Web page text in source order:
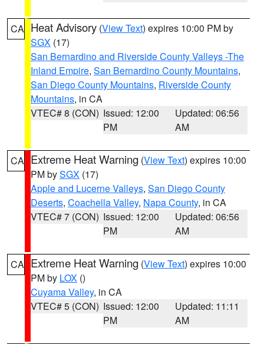
CA Heat Advisory (View Text) expires 10:00 PM by
SGX (17)
San Bernardino and Riverside County Valleys -The
Inland Empire, San Bernardino County Mountains,
San Diego County Mountains, Riverside County
Mountains, in CA
VTEC# 8 (CON) Issued: 12:00
PM
Updated: 06:56
AM
CA Extreme Heat Warning (View Text) expires 10:00
PM bySGX (17)
Apple and Lucerne Valleys, San Diego County
Deserts, Coachella Valley, Napa County, in CA
VTEC# 7 (CON) Issued: 12:00
PM
Updated: 06:56
AM
CA Extreme Heat Warning (View Text) expires 10:00
PM by LOX ()
Cuyama Valley, in CA
VTEC# 5 (CON) Issued: 12:00
PM
Updated: 11:11
AM